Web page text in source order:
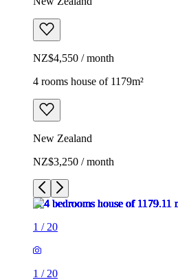
NZ$4,550 / month
4 rooms house of 1179m²
New Zealand
NZ$3,250 / month
1 / 20
1 / 20